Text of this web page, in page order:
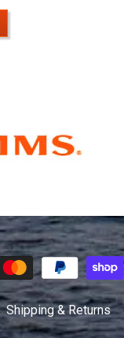
Shipping & Returns